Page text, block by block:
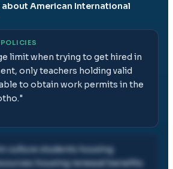
about American International
limit when trying to get hired in
only teachers holding valid
to obtain work permits in the
"
culture students housing
housing renewal benefits